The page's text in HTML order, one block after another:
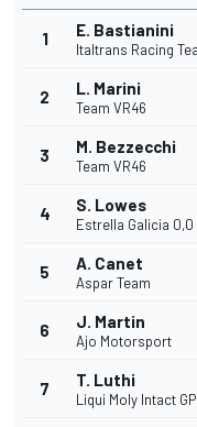
1 E. Bastianini
Italtrans Racing
2 L. Marini
Team VR46
3 M. Bezzecchi
Team VR46
4 S. Lowes
Estrella Galicia 0,0
5 A. Canet
Aspar Team
6 J. Martin
Ajo Motorsport
7 T. Luthi
Liqui Moly Intact GP